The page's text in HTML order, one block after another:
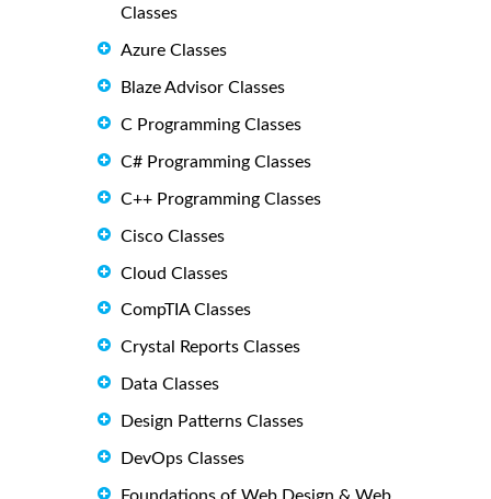
Classes
Azure Classes
Blaze Advisor Classes
C Programming Classes
C# Programming Classes
C++ Programming Classes
Cisco Classes
Cloud Classes
CompTIA Classes
Crystal Reports Classes
Data Classes
Design Patterns Classes
DevOps Classes